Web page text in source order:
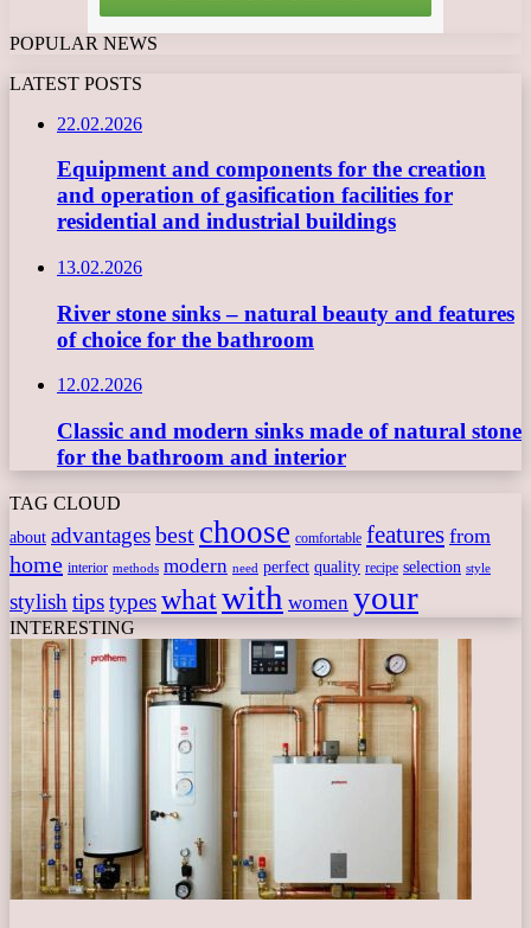
POPULAR NEWS
LATEST POSTS
22.02.2026
Equipment and components for the creation
and operation of gasification facilities for
residential and industrial buildings
13.02.2026
River stone sinks – natural beauty and features
of choice for the bathroom
12.02.2026
Classic and modern sinks made of natural stone
for the bathroom and interior
TAG CLOUD
about advantagesbest choose comfortable features from
home interior methods modern need perfect quality recipe selection style
stylish tipstypeswhatwith women your
INTERESTING